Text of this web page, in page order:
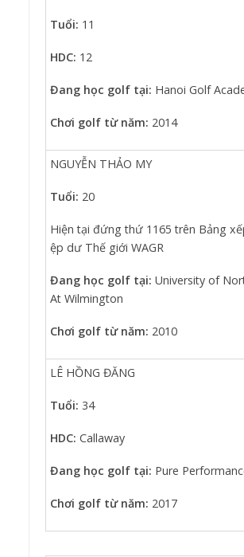
Tuổi: 11
HDC: 12
Đang học golf tại: Hanoi Golf
Chơi golf từ năm: 2014
NGUYỄN THẢO MY
Tuổi: 20
Hiện tại đứng thứ 1165 trên Bảng
ệp dư Thế giới WAGR
Đang học golf tại: University of
At Wilmington
Chơi golf từ năm: 2010
LÊ HỒNG ĐĂNG
Tuổi: 34
HDC: Callaway
Đang học golf tại: Pure
Chơi golf từ năm: 2017